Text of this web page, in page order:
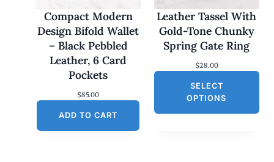
Compact Modern
Design Bifold Wallet
– Black Pebbled
Leather, 6 Card
Pockets
$85.00
ADD TO CART
Leather Tassel With
Gold-Tone Chunky
Spring Gate Ring
$28.00
SELECT
OPTIONS